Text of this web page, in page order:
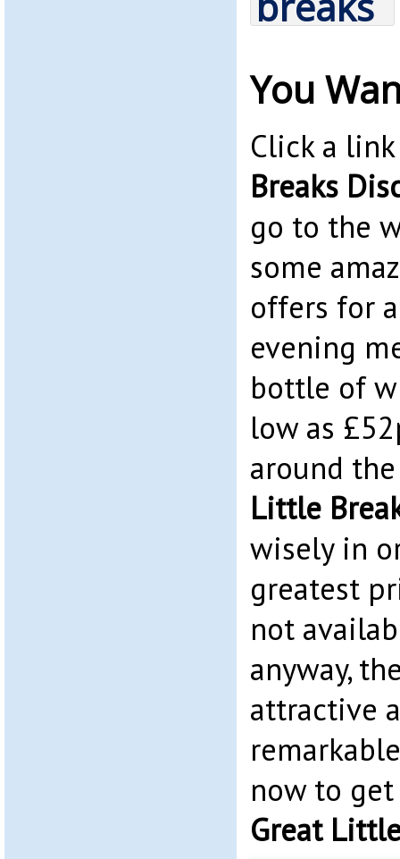
You
Click a
Breaks
go to the
some
offers for
evening
bottle of
low as
around
Little
wisely in
greatest
not
anyway,
attractive
now to
Great